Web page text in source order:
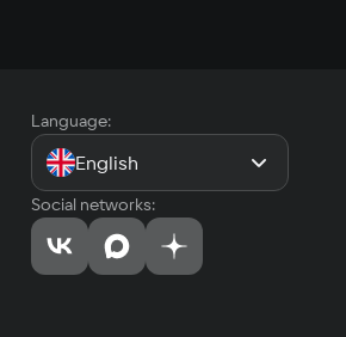
Language:
English
Social networks: